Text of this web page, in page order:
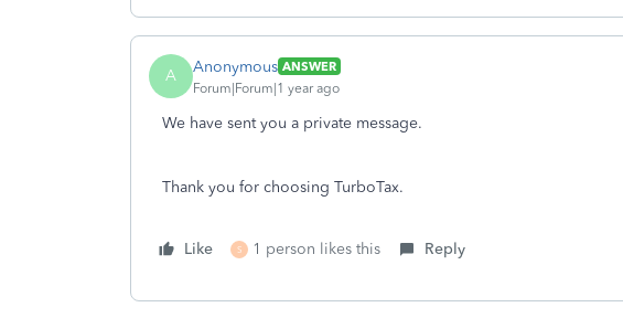
A Anonymous ANSWER
Forum|Forum|1 year ago
We have sent you a private message.
Thank you for choosing TurboTax.
Like S 1 person likes this Reply